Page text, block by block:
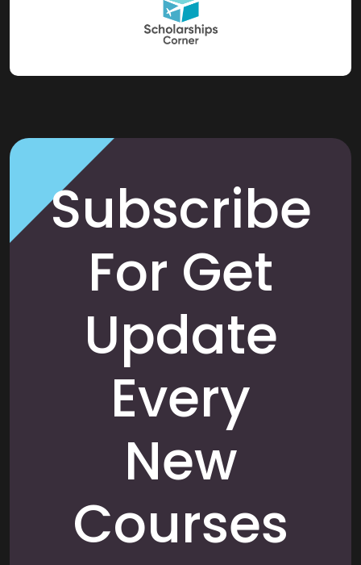
Subscribe
For Get
Update
Every
New
Courses